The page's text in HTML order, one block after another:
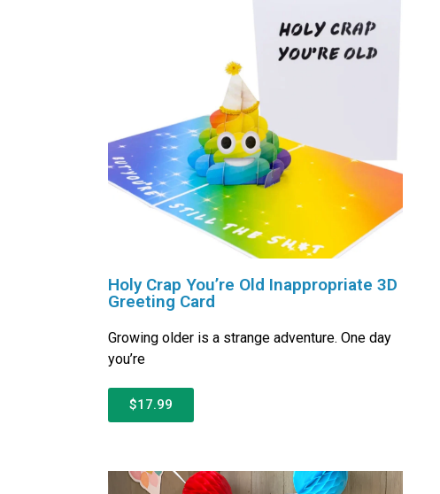
Holy Crap You’re Old Inappropriate 3D
Greeting Card
Growing older is a strange adventure. One day
you’re
$17.99